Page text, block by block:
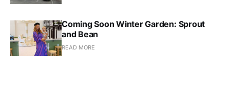
Coming Soon Winter Garden: Sprout
and Bean
READ MORE